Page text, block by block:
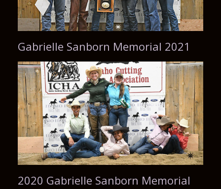
Gabrielle Sanborn Memorial 2021
2020 Gabrielle Sanborn Memorial